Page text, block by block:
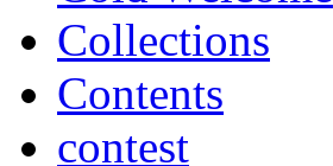
Collections
Contents
contest